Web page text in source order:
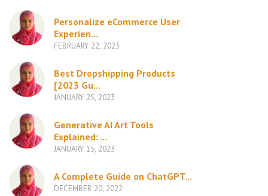
Personalize eCommerce User
Experien...
FEBRUARY 22, 2023
Best Dropshipping Products
[2023 Gu...
JANUARY 25, 2023
Generative AI Art Tools
Explained: ...
JANUARY 15, 2023
A Complete Guide on ChatGPT...
DECEMBER 20, 2022